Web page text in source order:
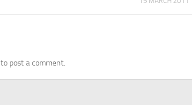
to post a comment.